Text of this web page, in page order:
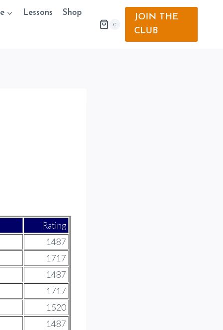
Lessons Shop
0
JOIN THE
CLUB
Rating
1487
1717
1487
1717
1520
1487